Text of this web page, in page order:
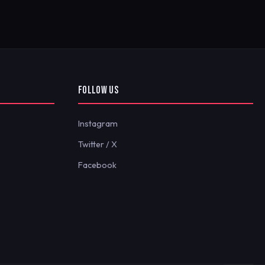
FOLLOW US
Instagram
Twitter / X
Facebook